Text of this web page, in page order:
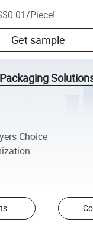
/Piece!
Get sample
Choice